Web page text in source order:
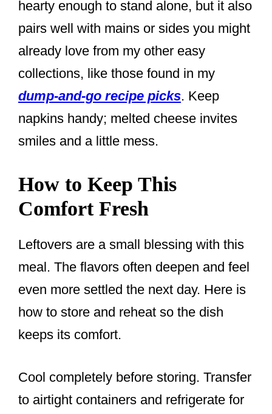
hearty enough to stand alone, but it also
pairs well with mains or sides you might
already love from my other easy
collections, like those found in my
dump-and-go recipe picks. Keep
napkins handy; melted cheese invites
smiles and a little mess.
How to Keep This
Comfort Fresh
Leftovers are a small blessing with this
meal. The flavors often deepen and feel
even more settled the next day. Here is
how to store and reheat so the dish
keeps its comfort.
Cool completely before storing. Transfer
to airtight containers and refrigerate for